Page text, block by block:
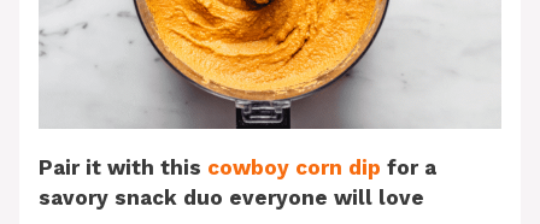
Pair it with this cowboy corn dip for a
savory snack duo everyone will love